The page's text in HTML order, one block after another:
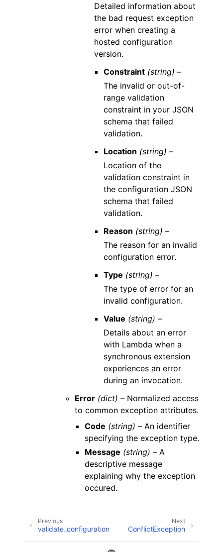
Detailed information about
the bad request exception
error when creating a
hosted configuration
version.
Constraint (string) –
The invalid or out-of-
range validation
constraint in your JSON
schema that failed
validation.
Location (string) –
Location of the
validation constraint in
the configuration JSON
schema that failed
validation.
Reason (string) –
The reason for an invalid
configuration error.
Type (string) –
The type of error for an
invalid configuration.
Value (string) –
Details about an error
with Lambda when a
synchronous extension
experiences an error
during an invocation.
Error (dict) – Normalized access
to common exception attributes.
Code (string) –An identifier
specifying the exception type.
Message (string) –A
descriptive message
explaining why the exception
occured.
Next
ConflictException
Previous
validate_configuration